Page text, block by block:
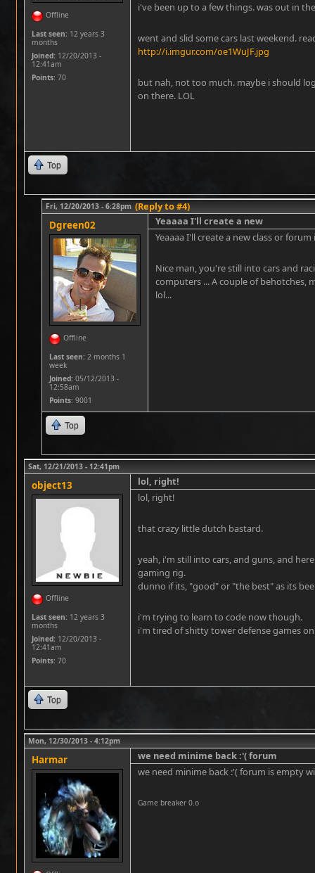
Offline
Last seen: 12 years 3
months
Joined: 12/20/2013 -
12:41am
Points: 70
i've been up to a few things. was out in
went and slid some cars last weekend.
http://i.imgur.com/oe1WuJF.jpg
but nah, not too much. maybe i should
on there. LOL
Top
Fri, 12/20/2013 - 6:28pm (Reply to #4)
Dgreen02
Offline
Last seen: 2 months 1
week
Joined: 05/12/2013 -
12:58am
Points: 9001
Yeaaaa I'll create a new
Yeaaaa I'll create a new class or
Nice man, you're still into cars and
computers ... A couple of behotches,
lol...
Top
Sat, 12/21/2013 - 12:41pm
object13
Offline
Last seen: 12 years 3
months
Joined: 12/20/2013 -
12:41am
Points: 70
lol, right!
lol, right!
that crazy little dutch bastard.
yeah, i'm still into cars, and guns, and
gaming rig.
dunno if its, "good" or "the best" as its
i'm trying to learn to code now though.
i'm tired of shitty tower defense games
Top
Mon, 12/30/2013 - 4:12pm
Harmar
we need minime back :'( forum
we need minime back :'( forum is empty
Game breaker 0.o